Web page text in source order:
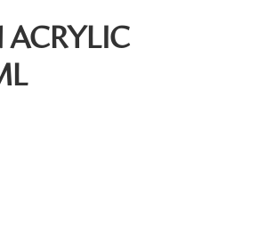
ACRYLIC